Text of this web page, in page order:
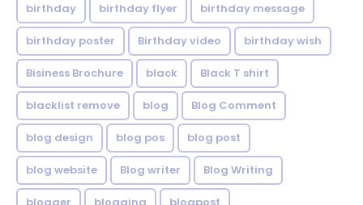
birthday birthday flyer birthday message
birthday poster Birthday video birthday wish
Bisiness Brochure black Black T shirt
blacklist remove blog Blog Comment
blog design blog pos blog post
blog website Blog writer Blog Writing